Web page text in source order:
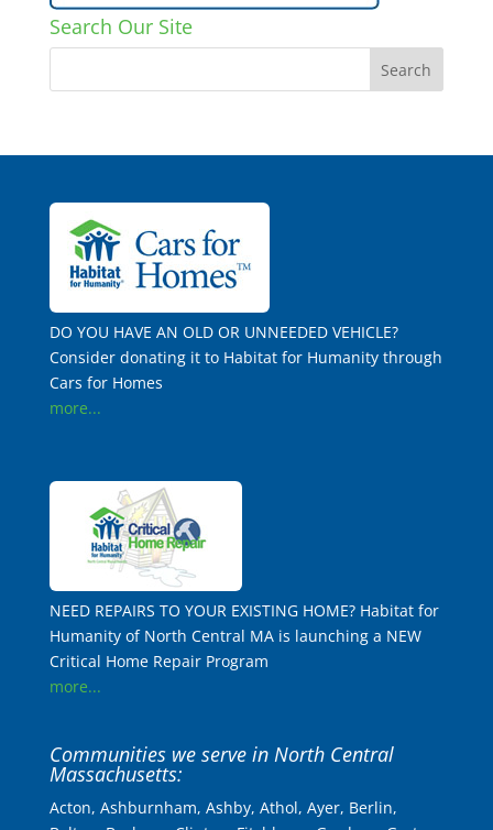
Search Our Site
DO YOU HAVE AN OLD OR UNNEEDED VEHICLE?
Consider donating it to Habitat for Humanity through
Cars for Homes
more...
NEED REPAIRS TO YOUR EXISTING HOME? Habitat for
Humanity of North Central MA is launching a NEW
Critical Home Repair Program
more...
Communities we serve in North Central
Massachusetts:
Acton, Ashburnham, Ashby, Athol, Ayer, Berlin,